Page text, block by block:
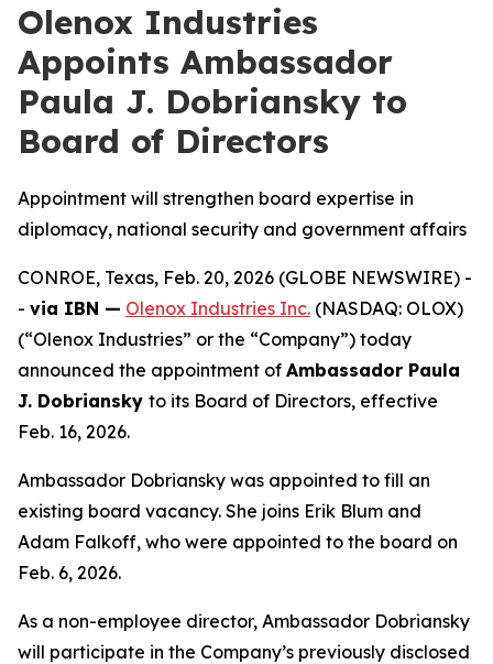
Olenox Industries
Appoints Ambassador
Paula J. Dobriansky to
Board of Directors
Appointment will strengthen board expertise in
diplomacy, national security and government affairs
CONROE, Texas, Feb. 20, 2026 (GLOBE NEWSWIRE) -
- via IBN — Olenox Industries Inc. (NASDAQ: OLOX)
(“Olenox Industries” or the “Company”) today
announced the appointment of Ambassador Paula
J. Dobriansky to its Board of Directors, effective
Feb. 16, 2026.
Ambassador Dobriansky was appointed to fill an
existing board vacancy. She joins Erik Blum and
Adam Falkoff, who were appointed to the board on
Feb. 6, 2026.
As a non-employee director, Ambassador Dobriansky
will participate in the Company’s previously disclosed